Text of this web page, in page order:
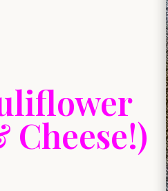
Cheese!)